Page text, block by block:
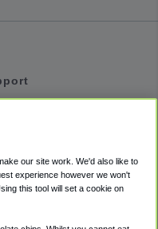
our site work. We'd also like to
experience however we won't
this tool will set a cookie on